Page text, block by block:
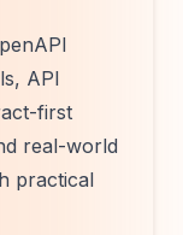
API
first
real-world
practical